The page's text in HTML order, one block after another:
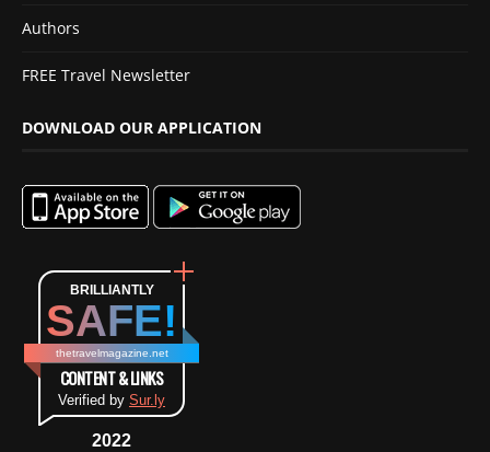
Authors
FREE Travel Newsletter
DOWNLOAD OUR APPLICATION
BRILLIANTLY
SAFE!
thetravelmagazine.net
CONTENT & LINKS
Verified by Sur.ly
2022